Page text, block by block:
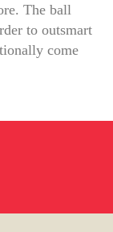
The ball
to outsmart
come